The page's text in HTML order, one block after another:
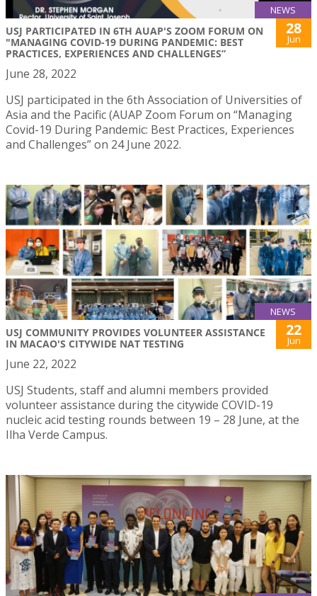
NEWS
USJ PARTICIPATED IN 6TH AUAP'S ZOOM FORUM ON
"MANAGING COVID-19 DURING PANDEMIC: BEST
PRACTICES, EXPERIENCES AND CHALLENGES”
28
Jun
June 28, 2022
USJ participated in the 6th Association of Universities of
Asia and the Pacific (AUAP Zoom Forum on “Managing
Covid-19 During Pandemic: Best Practices, Experiences
and Challenges” on 24 June 2022.
NEWS
USJ COMMUNITY PROVIDES VOLUNTEER ASSISTANCE
IN MACAO'S CITYWIDE NAT TESTING
22
Jun
June 22, 2022
USJ Students, staff and alumni members provided
volunteer assistance during the citywide COVID-19
nucleic acid testing rounds between 19 – 28 June, at the
Ilha Verde Campus.